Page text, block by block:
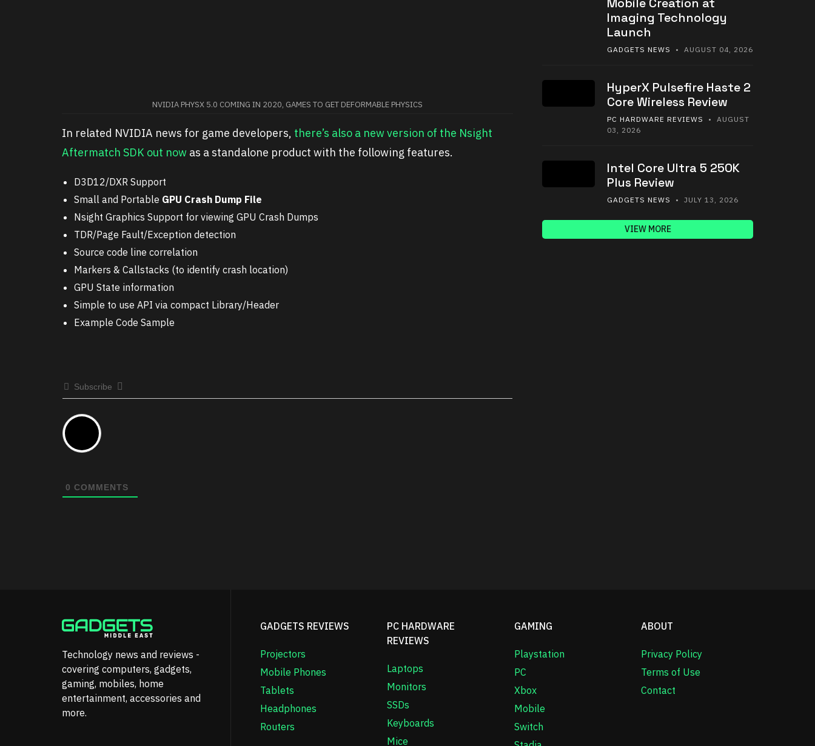
NVIDIA PHYSX 5.0 COMING IN 2020, GAMES TO GET DEFORMABLE PHYSICS
In related NVIDIA news for game developers, there’s also a new version of the Nsight
Aftermatch SDK out now as a standalone product with the following features.
D3D12/DXR Support
Small and Portable GPU Crash Dump File
Nsight Graphics Support for viewing GPU Crash Dumps
TDR/Page Fault/Exception detection
Source code line correlation
Markers & Callstacks (to identify crash location)
GPU State information
Simple to use API via compact Library/Header
Example Code Sample
Subscribe
0 COMMENTS
Imaging Technology
Launch
GADGETS NEWS • AUGUST 04, 2026
HyperX Pulsefire Haste 2
Core Wireless Review
PC HARDWARE REVIEWS
• AUGUST
03, 2026
Intel Core Ultra 5 250K
Plus Review
GADGETS NEWS • JULY 13, 2026
VIEW MORE
Technology news and reviews -
covering computers, gadgets,
gaming, mobiles, home
entertainment, accessories and
more.
GADGETS REVIEWS
Projectors
Mobile Phones
Tablets
Headphones
Routers
PC HARDWARE
REVIEWS
Laptops
Monitors
SSDs
Keyboards
Mice
GAMING
Playstation
PC
Xbox
Mobile
Switch
ABOUT
Privacy Policy
Terms of Use
Contact